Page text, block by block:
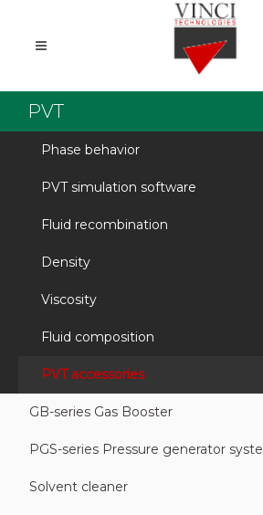
PVT
Phase behavior
PVT simulation software
Fluid recombination
Density
Viscosity
Fluid composition
PVT accessories
GB-series Gas Booster
PGS-series Pressure generator
Solvent cleaner